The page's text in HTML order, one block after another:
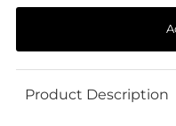
Product Description